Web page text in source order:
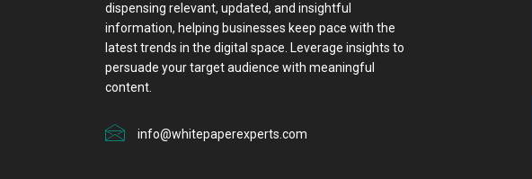
dispensing relevant, updated, and insightful
information, helping businesses keep pace with the
latest trends in the digital space. Leverage insights to
persuade your target audience with meaningful
content.
info@whitepaperexperts.com